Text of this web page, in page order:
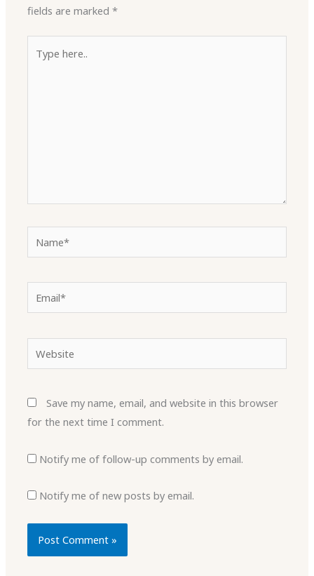
fields are marked*
here..
Email*
Save my name, email, and website in this browser
for the next time I comment.
Notify me of follow-up comments by email.
Notify me of new posts by email.